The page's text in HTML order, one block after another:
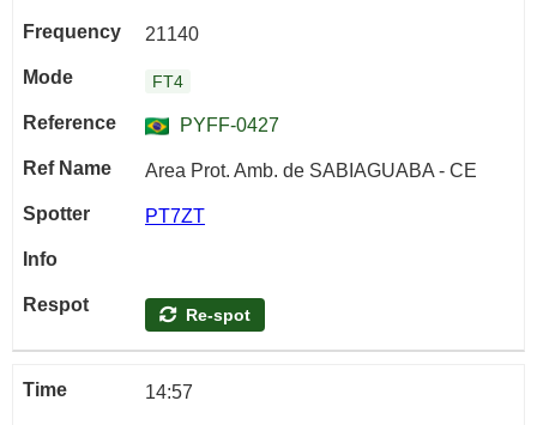
21140
FT4
PYFF-0427
Area Prot. Amb. de SABIAGUABA - CE
PT7ZT
Re-spot
14:57